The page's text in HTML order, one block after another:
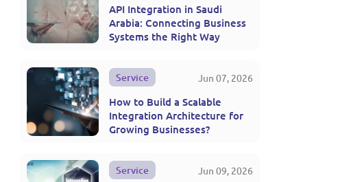
API Integration in Saudi
Arabia: Connecting Business
Systems the Right Way
Service Jun 07, 2026
How to Build a Scalable
Integration Architecture for
Growing Businesses?
Service Jun 09, 2026